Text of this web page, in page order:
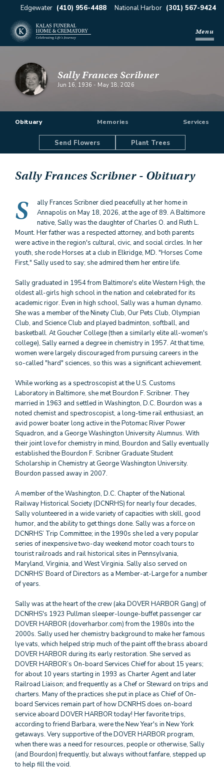
Edgewater (410) 956-4488 National Harbor (301) 567-9424
Menu
Sally Frances Scribner
Jun 16, 1936 - May 18, 2026
Obituary Memories Services
Send Flowers Plant Trees
Sally Frances Scribner- Obituary
S
ally Frances Scribner died peacefully at her home in
Annapolis on May 18, 2026, at the age of 89. A Baltimore
native, Sally was the daughter of Charles O. and Ruth L.
Mount. Her father was a respected attorney, and both parents
were active in the region's cultural, civic, and social circles. In her
youth, she rode Horses at a club in Elkridge, MD. "Horses Come
First," Sally used to say; she admired them her entire life.
Sally graduated in 1954 from Baltimore's elite Western High, the
oldest all-girls high school in the nation and celebrated for its
academic rigor. Even in high school, Sally was a human dynamo.
She was a member of the Ninety Club, Our Pets Club, Olympian
Club, and Science Club and played badminton, softball, and
basketball. At Goucher College (then a similarly elite all-women's
college), Sally earned a degree in chemistry in 1957. At that time,
women were largely discouraged from pursuing careers in the
so-called "hard" sciences, so this was a significant achievement.
While working as a spectroscopist at the U.S. Customs
Laboratory in Baltimore, she met Bourdon F. Scribner. They
married in 1963 and settled in Washington, D.C. Bourdon was a
noted chemist and spectroscopist, a long-time rail enthusiast, an
avid power boater long active in the Potomac River Power
Squadron, and a George Washington University Alumnus. With
their joint love for chemistry in mind, Bourdon and Sally eventually
established the Bourdon F. Scribner Graduate Student
Scholarship in Chemistry at George Washington University.
Bourdon passed away in 2007.
A member of the Washington, D.C. Chapter of the National
Railway Historical Society (DCNRHS) for nearly four decades,
Sally volunteered in a wide variety of capacities with skill, good
humor, and the ability to get things done. Sally was a force on
DCNRHS’ Trip Committee; in the 1990s she led a very popular
series of inexpensive two-day weekend motor coach tours to
tourist railroads and rail historical sites in Pennsylvania,
Maryland, Virginia, and West Virginia. Sally also served on
DCNRHS’ Board of Directors as a Member-at-Large for a number
of years.
Sally was at the heart of the crew (aka DOVER HARBOR Gang) of
DCNRHS's 1923 Pullman sleeper-lounge-buffet passenger car
DOVER HARBOR (doverharbor.com) from the 1980s into the
2000s. Sally used her chemistry background to make her famous
lye vats, which helped strip much of the paint off the brass aboard
DOVER HARBOR during its early restoration. She served as
DOVER HARBOR’s On-board Services Chief for about 15 years;
for about 10 years starting in 1993 as Charter Agent and later
Railroad Liaison; and frequently as a Chef or Steward on trips and
charters. Many of the practices she put in place as Chief of On-
board Services remain part of how DCNRHS does on-board
service aboard DOVER HARBOR today! Her favorite trips,
according to friend Barbara, were the New Year's in New York
getaways. Very supportive of the DOVER HARBOR program,
when there was a need for resources, people or otherwise, Sally
(and Bourdon) frequently, but always without fanfare, stepped up
to help fill the void.